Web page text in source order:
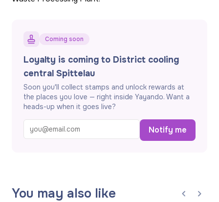
Coming soon
Loyalty is coming to District cooling
central Spittelau
Soon you'll collect stamps and unlock rewards at
the places you love — right inside Yayando. Want a
heads-up when it goes live?
Notify me
You may also like